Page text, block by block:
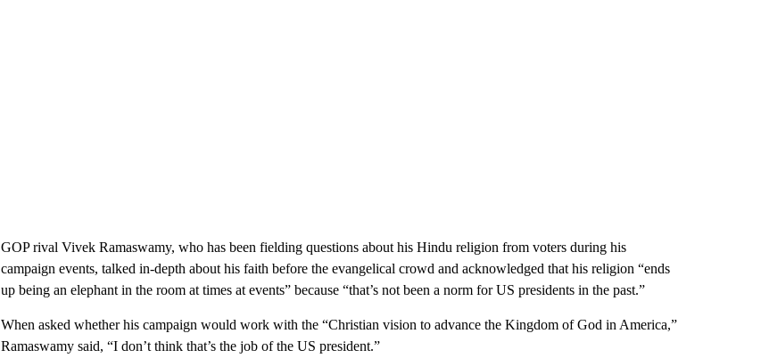
GOP rival Vivek Ramaswamy, who has been fielding questions about his Hindu religion from voters during his
campaign events, talked in-depth about his faith before the evangelical crowd and acknowledged that his religion “ends
up being an elephant in the room at times at events” because “that’s not been a norm for US presidents in the past.”
When asked whether his campaign would work with the “Christian vision to advance the Kingdom of God in America,”
Ramaswamy said, “I don’t think that’s the job of the US president.”